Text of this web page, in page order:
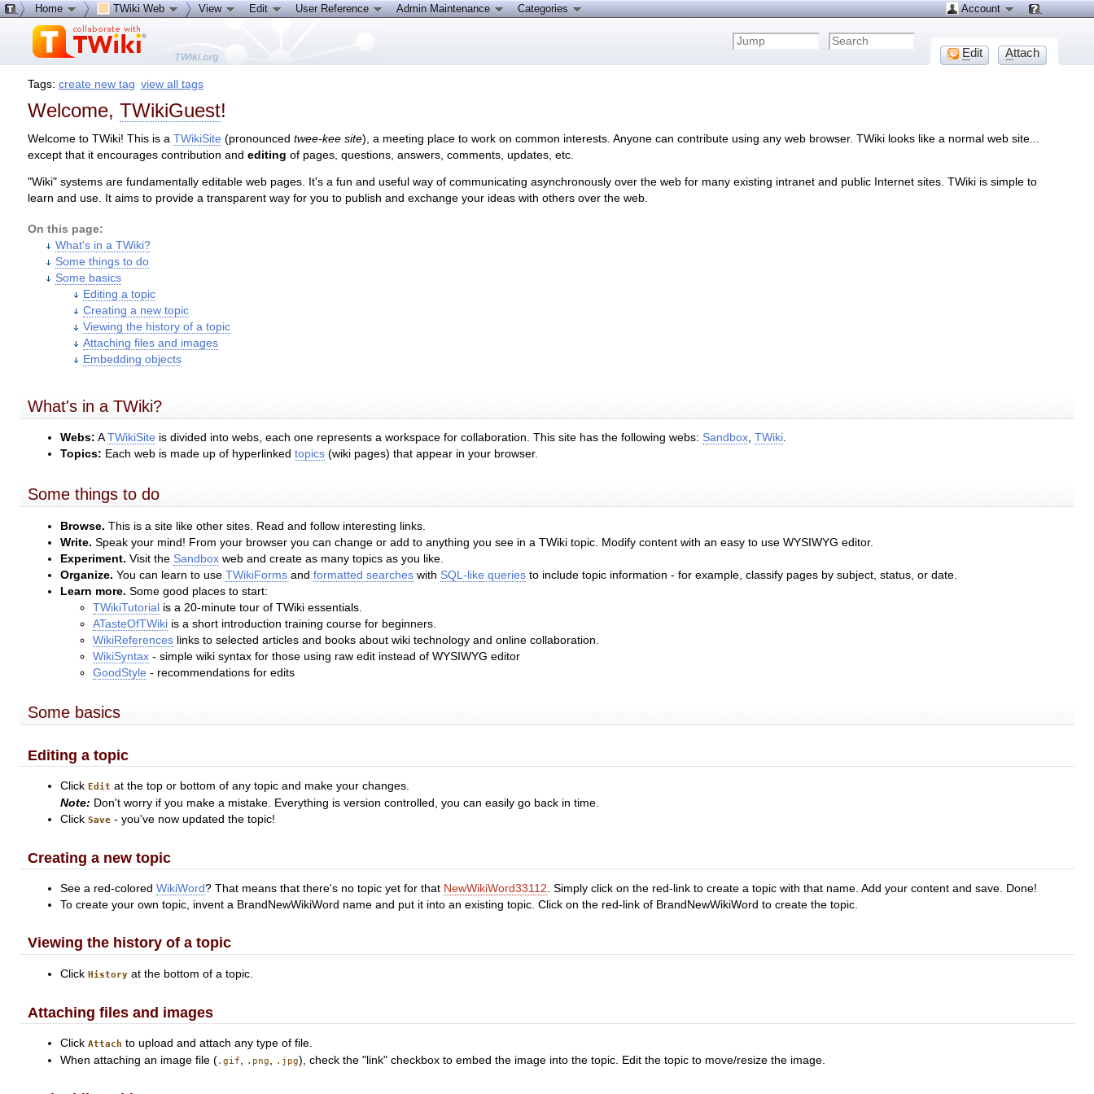
Tags:create new tag view all tags
Welcome,TWikiGuest!
Welcome to TWiki! This is aTWikiSite (pronouncedtwee-kee site), a meeting place to work on common interests. Anyone can contribute using any web browser. TWiki looks like a normal web site...
except that it encourages contribution andediting of pages, questions, answers, comments, updates, etc.
"Wiki" systems are fundamentally editable web pages. It's a fun and useful way of communicating asynchronously over the web for many existing intranet and public Internet sites. TWiki is simple to
learn and use. It aims to provide a transparent way for you to publish and exchange your ideas with others over the web.
On this page:
What's in a TWiki?
Some things to do
Some basics
Editing a topic
Creating a new topic
Viewing the history of a topic
Attaching files and images
Embedding objects
What's in a TWiki?
Webs: ATWikiSite is divided into webs, each one represents a workspace for collaboration. This site has the following webs: Sandbox,TWiki.
Topics: Each web is made up of hyperlinkedtopics (wiki pages) that appear in your browser.
Some things to do
Browse. This is a site like other sites. Read and follow interesting links.
Write. Speak your mind! From your browser you can change or add to anything you see in a TWiki topic. Modify content with an easy to use WYSIWYG editor.
Experiment. Visit the Sandbox web and create as many topics as you like.
Organize. You can learn to useTWikiForms andformatted searches with SQL-like queries to include topic information - for example, classify pages by subject, status, or date.
Learn more. Some good places to start:
TWikiTutorial is a 20-minute tour of TWiki essentials.
ATasteOfTWiki is a short introduction training course for beginners.
WikiReferences links to selected articles and books about wiki technology and online collaboration.
WikiSyntax - simple wiki syntax for those using raw edit instead of WYSIWYG editor
GoodStyle - recommendations for edits
Some basics
Editing a topic
ClickEdit at the top or bottom of any topic and make your changes.
Note: Don't worry if you make a mistake. Everything is version controlled, you can easily go back in time.
ClickSave - you've now updated the topic!
Creating a new topic
See a red-coloredWikiWord? That means that there's no topic yet for that NewWikiWord33112. Simply click on the red-link to create a topic with that name. Add your content and save. Done!
To create your own topic, invent a BrandNewWikiWord name and put it into an existing topic. Click on the red-link of BrandNewWikiWord to create the topic.
Viewing the history of a topic
ClickHistory at the bottom of a topic.
Attaching files and images
ClickAttach to upload and attach any type of file.
When attaching an image file (.gif .png .jpg), check the "link" checkbox to embed the image into the topic. Edit the topic to move/resize the image.
Home TWiki Web View Edit User Reference Admin Maintenance Categories Account
Edit Attach